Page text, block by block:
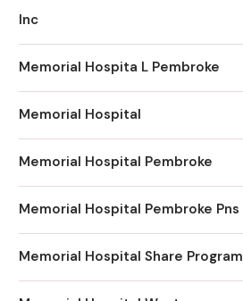
Inc
Memorial Hospita L Pembroke
Memorial Hospital
Memorial Hospital Pembroke
Memorial Hospital Pembroke Pns
Memorial Hospital Share Program